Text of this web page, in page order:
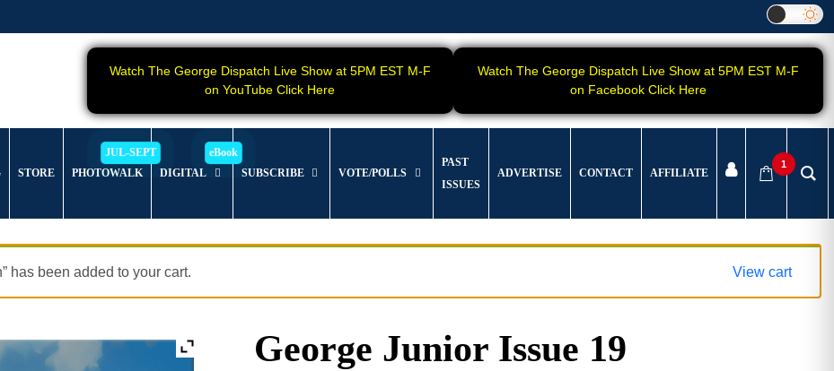
Watch The George Dispatch Live Show at 5PM EST M-F
on YouTube Click Here
Watch The George Dispatch Live Show at 5PM EST M-F
on Facebook Click Here
STORE PHOTOWALK DIGITAL SUBSCRIBE VOTE/POLLS
PAST
ISSUES
ADVERTISE CONTACT AFFILIATE
1
has been added to your cart. View cart
George Junior Issue 19